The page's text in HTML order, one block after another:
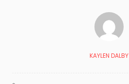
KAYLEN DALBY